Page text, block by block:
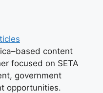
content
focused on SETA
government
opportunities.